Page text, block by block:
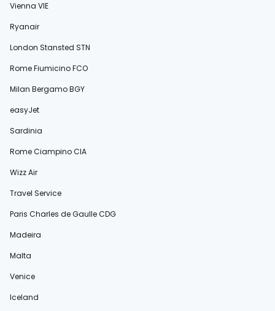
Vienna VIE
Ryanair
London Stansted STN
Rome Fiumicino FCO
Milan Bergamo BGY
easyJet
Sardinia
Rome Ciampino CIA
Wizz Air
Travel Service
Paris Charles de Gaulle CDG
Madeira
Malta
Venice
Iceland